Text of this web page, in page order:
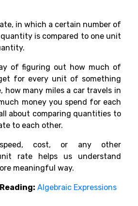
in which a certain number of
is compared to one unit
of figuring out how much of
for every unit of something
how many miles a car travels in
money you spend for each
about comparing quantities to
to each other.
cost, or any other
rate helps us understand
meaningful way.
Algebraic Expressions